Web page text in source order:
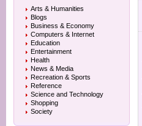
Arts & Humanities
Blogs
Business & Economy
Computers & Internet
Education
Entertainment
Health
News & Media
Recreation & Sports
Reference
Science and Technology
Shopping
Society